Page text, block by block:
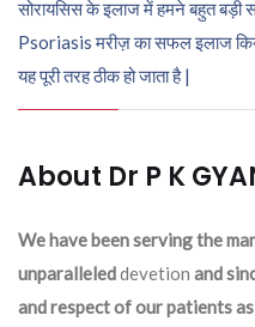
सोरायसिस के इलाज में हमने बहुत बड़ी
Psoriasis मरीज़ का सफल इलाज
यह पूरी तरह ठीक हो जाता है |
About Dr P K
We have been serving the
unparalleleddevetion and
and respect of our patients